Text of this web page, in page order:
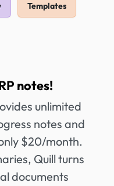
Templates
notes!
unlimited
notes and
$20/month.
Quill turns
documents